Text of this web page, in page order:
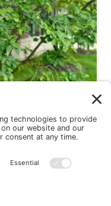
Cookie Policy